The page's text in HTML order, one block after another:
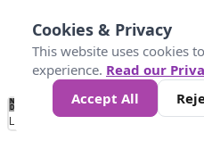
No
Data 10 25 50 300
Loading...
Cookies & Privacy
This website uses cookies
experience. Read our
Accept All